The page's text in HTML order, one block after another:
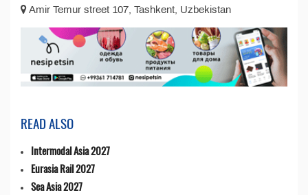
Amir Temur street 107, Tashkent, Uzbekistan
READ ALSO
Intermodal Asia 2027
Eurasia Rail 2027
Sea Asia 2027